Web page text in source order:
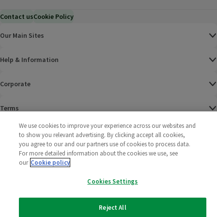
Contact usCookie Policy
Our Main Sites
Help & Information
Corporate
Terms
Policies
2025 All rights reserved. Wm Morrison Supermarkets
Limited
Morrisons
We use cookies to improve your experience across our websites and
to show you relevant advertising. By clicking accept all cookies,
you agree to our and our partners use of cookies to process data.
For more detailed information about the cookies we use, see
our Cookie policy
Cookies Settings
Reject All